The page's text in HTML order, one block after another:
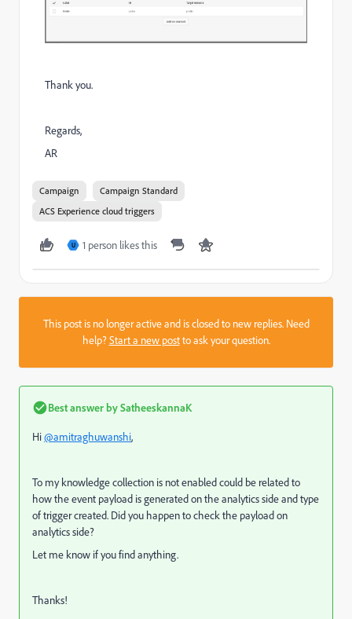
Thank you.
Regards,
AR
Campaign
Campaign Standard
ACS Experience cloud triggers
U 1 person likes this
This post is no longer active and is closed to new replies. Need
help?Start a new postto ask your question.
Best answer bySatheeskannaK
Hi@amitraghuwanshi,
To my knowledge collection is not enabled could be related to
how the event payload is generated on the analytics side and type
of trigger created. Did you happen to check the payload on
analytics side?
Let me know if you find anything.
Thanks!